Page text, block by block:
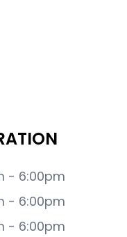
- 6:00pm
- 6:00pm
- 6:00pm